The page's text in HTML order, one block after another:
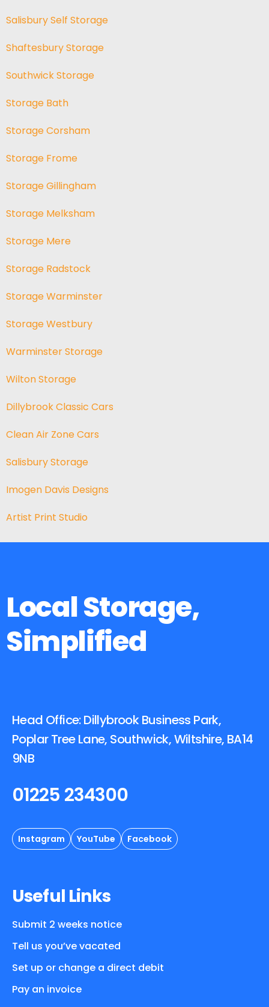
Salisbury Self Storage
Shaftesbury Storage
Southwick Storage
Storage Bath
Storage Corsham
Storage Frome
Storage Gillingham
Storage Melksham
Storage Mere
Storage Radstock
Storage Warminster
Storage Westbury
Warminster Storage
Wilton Storage
Dillybrook Classic Cars
Clean Air Zone Cars
Salisbury Storage
Imogen Davis Designs
Artist Print Studio
Local Storage,
Simplified
Head Office: Dillybrook Business Park,
Poplar Tree Lane, Southwick, Wiltshire, BA14
9NB
01225 234300
Instagram YouTube Facebook
Useful Links
Submit 2 weeks notice
Tell us you’ve vacated
Set up or change a direct debit
Pay an invoice